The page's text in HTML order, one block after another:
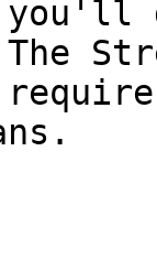
you'll